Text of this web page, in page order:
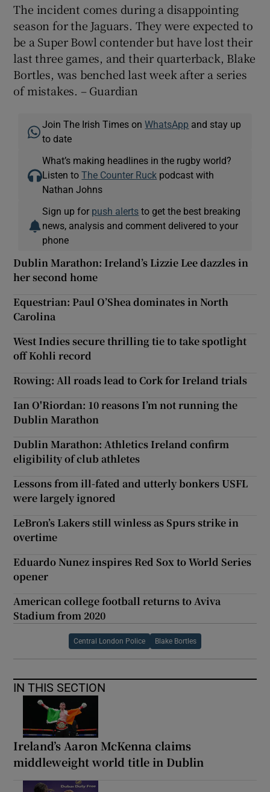
The incident comes during a disappointing
season for the Jaguars. They were expected to
be a Super Bowl contender but have lost their
last three games, and their quarterback, Blake
Bortles, was benched last week after a series
of mistakes. – Guardian
Join The Irish Times onWhatsApp and stay up
to date
What’s making headlines in the rugby world?
Listen toThe Counter Ruck podcast with
Nathan Johns
Sign up for push alerts to get the best breaking
news, analysis and comment delivered to your
phone
Dublin Marathon: Ireland’s Lizzie Lee dazzles in
her second home
Equestrian: Paul O’Shea dominates in North
Carolina
West Indies secure thrilling tie to take spotlight
off Kohli record
Rowing: All roads lead to Cork for Ireland trials
Ian O'Riordan: 10 reasons I’m not running the
Dublin Marathon
Dublin Marathon: Athletics Ireland confirm
eligibility of club athletes
Lessons from ill-fated and utterly bonkers USFL
were largely ignored
LeBron’s Lakers still winless as Spurs strike in
overtime
Eduardo Nunez inspires Red Sox to World Series
opener
American college football returns to Aviva
Stadium from 2020
Central London Police Blake Bortles
IN THIS SECTION
Ireland’s Aaron McKenna claims
middleweight world title in Dublin